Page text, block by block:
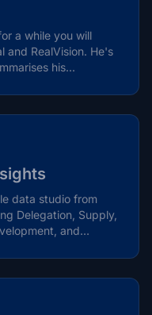
a while you will
and RealVision. He's
his...
data studio from
Delegation, Supply,
and